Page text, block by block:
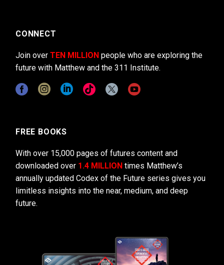
CONNECT
Join over TEN MILLION people who are exploring the
future with Matthew and the 311 Institute.
FREE BOOKS
With over 15,000 pages of futures content and
downloaded over 1.4 MILLION times Matthew’s
annually updated Codex of the Future series gives you
limitless insights into the near, medium, and deep
future.